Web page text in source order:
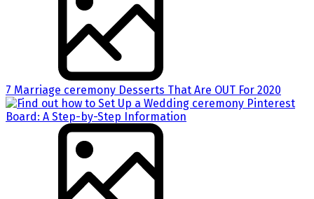
7 Marriage ceremony Desserts That Are OUT For 2020